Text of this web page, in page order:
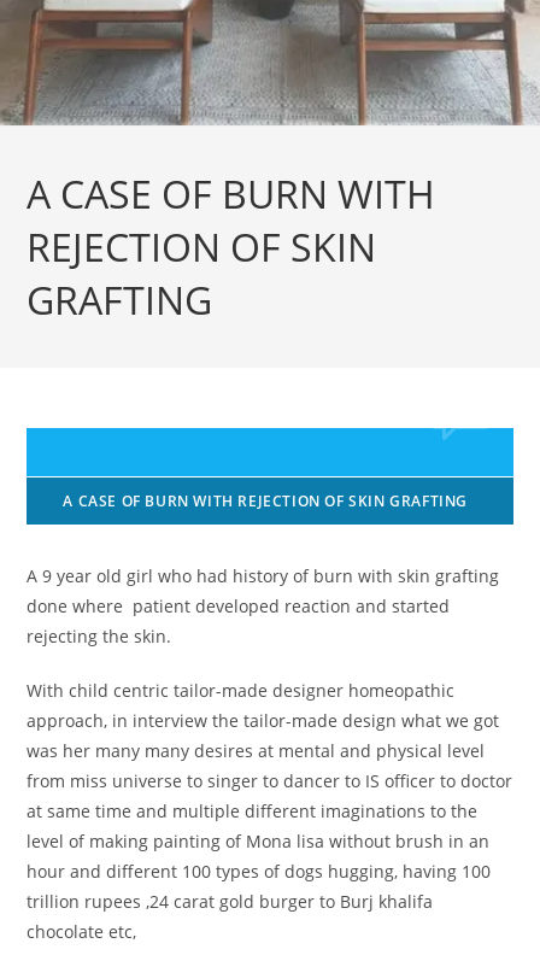
A CASE OF BURN WITH
REJECTION OF SKIN
GRAFTING
A CASE OF BURN WITH REJECTION OF SKIN GRAFTING
A 9 year old girl who had history of burn with skin grafting
done where patient developed reaction and started
rejecting the skin.
With child centric tailor-made designer homeopathic
approach, in interview the tailor-made design what we got
was her many many desires at mental and physical level
from miss universe to singer to dancer to IS officer to doctor
at same time and multiple different imaginations to the
level of making painting of Mona lisa without brush in an
hour and different 100 types of dogs hugging, having 100
trillion rupees ,24 carat gold burger to Burj khalifa
chocolate etc,